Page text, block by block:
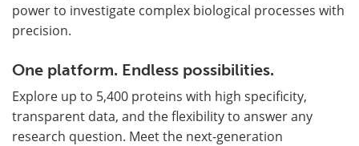
power to investigate complex biological processes with
precision.
One platform. Endless possibilities.
Explore up to 5,400 proteins with high specificity,
transparent data, and the flexibility to answer any
research question. Meet the next-generation